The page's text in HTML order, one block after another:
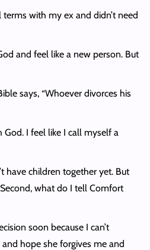
with my ex and didn’t need
and feel like a new person. But
says, “Whoever divorces his
I feel like I call myself a
have children together yet. But
what do I tell Comfort
soon because I can’t
and hope she forgives me and